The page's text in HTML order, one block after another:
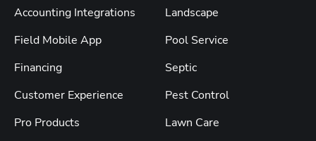
Accounting Integrations
Field Mobile App
Financing
Customer Experience
Pro Products
Landscape
Pool Service
Septic
Pest Control
Lawn Care